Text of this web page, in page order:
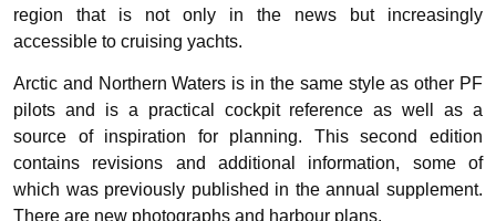
region that is not only in the news but increasingly
accessible to cruising yachts.
Arctic and Northern Waters is in the same style as other PF
pilots and is a practical cockpit reference as well as a
source of inspiration for planning. This second edition
contains revisions and additional information, some of
which was previously published in the annual supplement.
There are new photographs and harbour plans.